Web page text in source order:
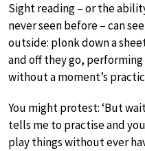
Sight reading – or the
never seen before – can
outside: plonk down a
and off they go,
without a moment’s
You might protest: ‘But
tells me to practise and
play things without ever